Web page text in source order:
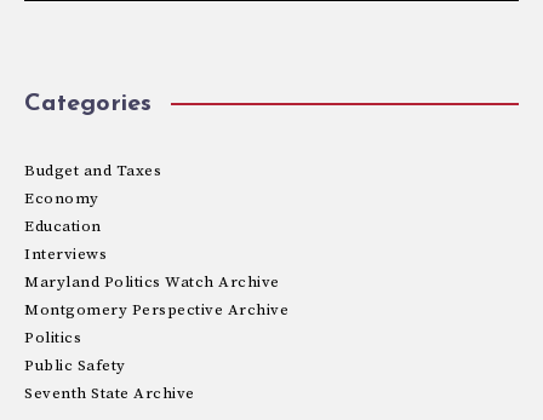
Categories
Budget and Taxes
Economy
Education
Interviews
Maryland Politics Watch Archive
Montgomery Perspective Archive
Politics
Public Safety
Seventh State Archive